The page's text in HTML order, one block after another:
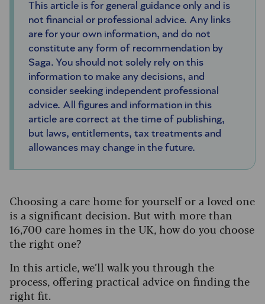
This article is for general guidance only and is
not financial or professional advice. Any links
are for your own information, and do not
constitute any form of recommendation by
Saga. You should not solely rely on this
information to make any decisions, and
consider seeking independent professional
advice. All figures and information in this
article are correct at the time of publishing,
but laws, entitlements, tax treatments and
allowances may change in the future.
Choosing a care home for yourself or a loved one
is a significant decision. But with more than
16,700 care homes in the UK, how do you choose
the right one?
In this article, we’ll walk you through the
process, offering practical advice on finding the
right fit.